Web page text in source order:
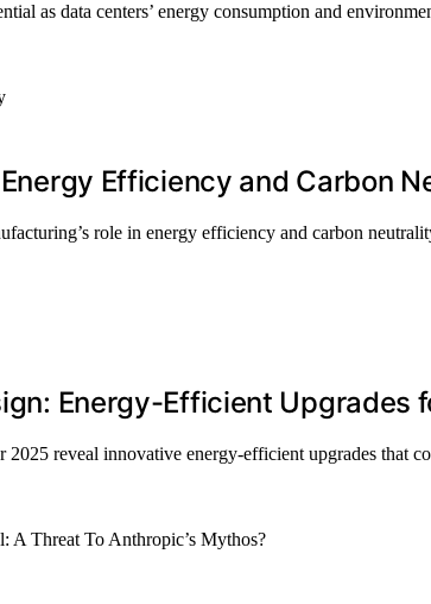
as data centers’ energy consumption and
Efficiency and Carbon
role in energy efficiency and carbon
Energy-Efficient Upgrades
2025 reveal innovative energy-efficient upgrades